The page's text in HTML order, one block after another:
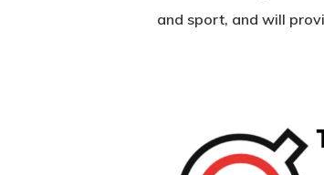
and sport, and will